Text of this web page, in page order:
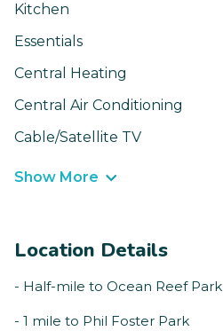
Kitchen
Essentials
Central Heating
Central Air Conditioning
Cable/Satellite TV
Show More
Location Details
- Half-mile to Ocean Reef Park
- 1 mile to Phil Foster Park